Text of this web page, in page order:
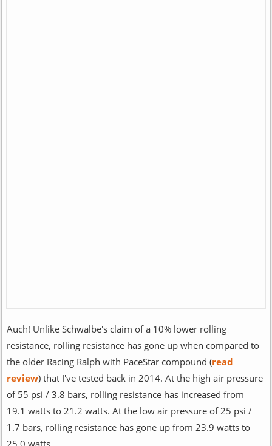
Auch! Unlike Schwalbe's claim of a 10% lower rolling
resistance, rolling resistance has gone up when compared to
the older Racing Ralph with PaceStar compound (read
review) that I've tested back in 2014. At the high air pressure
of 55 psi / 3.8 bars, rolling resistance has increased from
19.1 watts to 21.2 watts. At the low air pressure of 25 psi /
1.7 bars, rolling resistance has gone up from 23.9 watts to
25.0 watts.